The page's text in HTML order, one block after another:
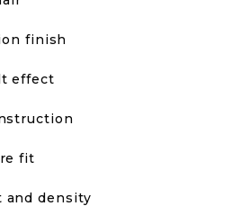
finish
effect
fit
and density